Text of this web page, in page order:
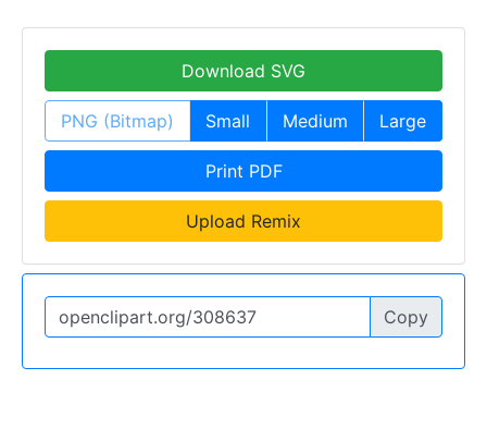
Download SVG
PNG (Bitmap) Small Medium Large
Print PDF
Upload Remix
Copy